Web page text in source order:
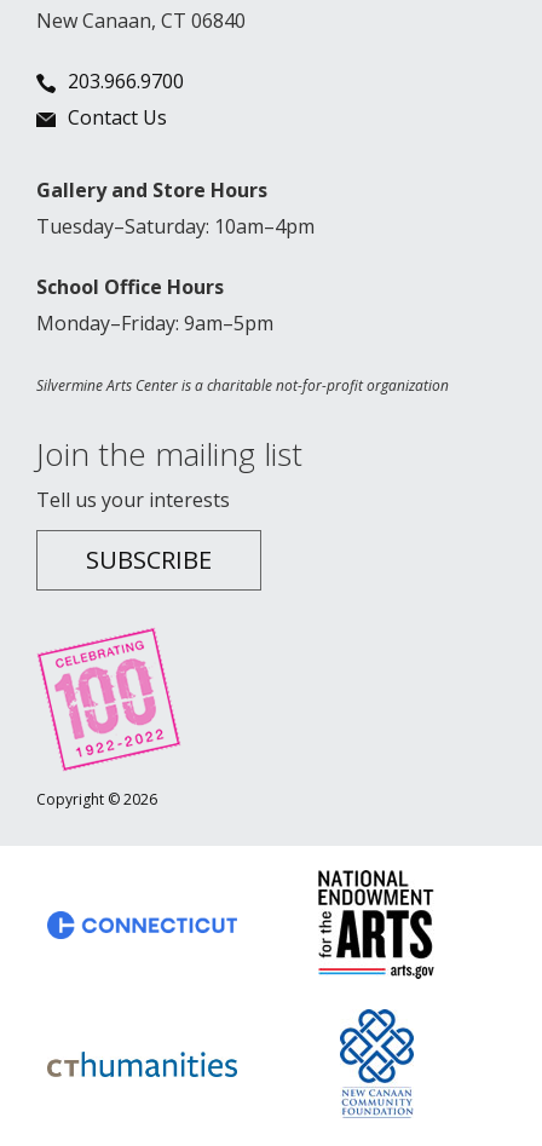
New Canaan, CT 06840
203.966.9700
Contact Us
Gallery and Store Hours
Tuesday–Saturday: 10am–4pm
School Office Hours
Monday–Friday: 9am–5pm
Silvermine Arts Center is a charitable not-for-profit organization
Join the mailing list
Tell us your interests
SUBSCRIBE
Copyright © 2026